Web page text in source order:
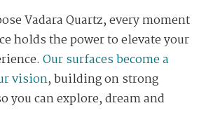
Vadara Quartz, every moment
holds the power to elevate your
Our surfaces become a
vision, building on strong
you can explore, dream and